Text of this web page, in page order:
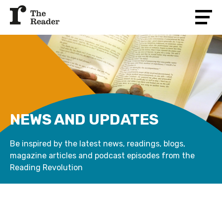
NEWS AND UPDATES
Be inspired by the latest news, readings, blogs,
magazine articles and podcast episodes from the
Reading Revolution